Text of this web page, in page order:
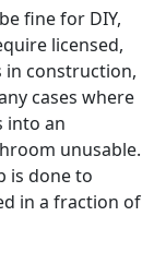
fine for DIY,
licensed,
in construction,
cases where
into an
unusable.
is done to
in a fraction of